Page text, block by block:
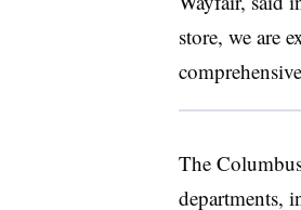
store, we are
The
departments,